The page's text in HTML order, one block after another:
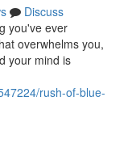
Discuss
you've ever
overwhelms you,
your mind is
rush-of-blue-